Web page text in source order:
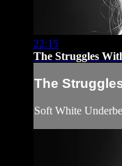
22:15
The Struggles
The
Soft White